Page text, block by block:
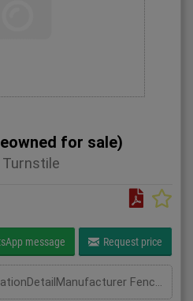
for sale)
message Request price
TurnstileIn StockSpecificationDetailManufacturer Fencing DirectModel Single TurnstilePhase Length(mm) Width(mm) Height(mm)